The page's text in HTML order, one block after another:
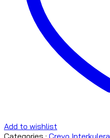
Add to wishlist